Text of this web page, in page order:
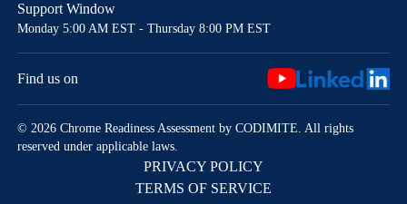
Support Window
Monday 5:00 AM EST - Thursday 8:00 PM EST
Find us on
© 2026 Chrome Readiness Assessment by CODIMITE. All rights
reserved under applicable laws.
PRIVACY POLICY
TERMS OF SERVICE